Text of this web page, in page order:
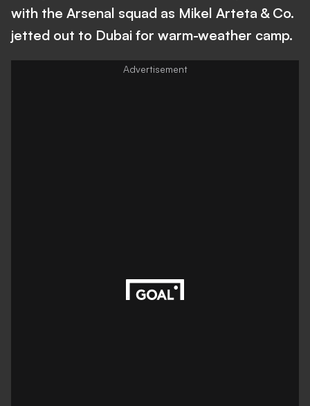
with the Arsenal squad as Mikel Arteta & Co.
jetted out to Dubai for warm-weather camp.